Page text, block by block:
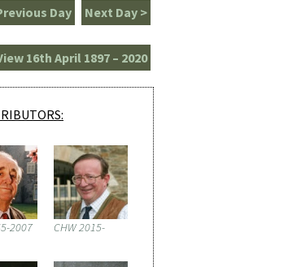
Next Day >
Day
16th April 1897 – 2020
2007 CHW 2015-